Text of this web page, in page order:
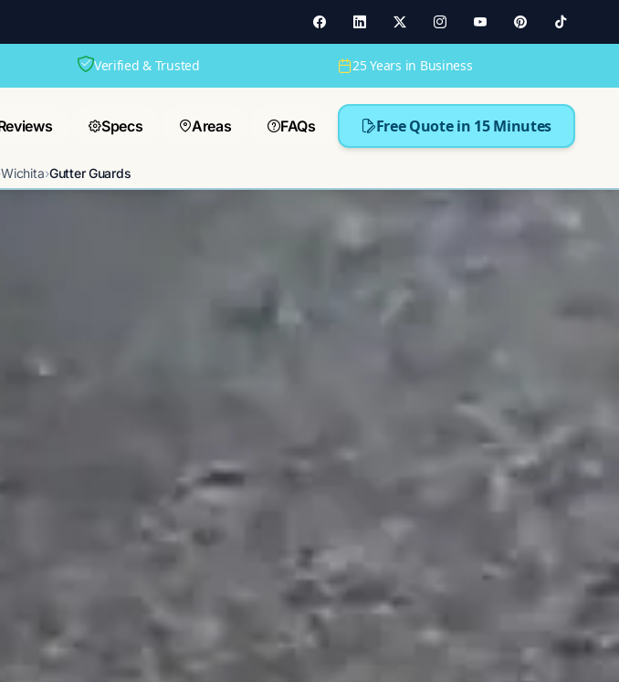
Verified & Trusted 25 Years in Business
Specs Areas FAQs Free Quote in 15 Minutes
Wichita›Gutter Guards